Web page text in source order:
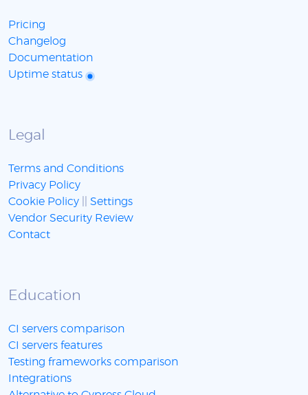
Pricing
Changelog
Documentation
Uptime status
Legal
Terms and Conditions
Privacy Policy
Cookie Policy
Settings
Vendor Security Review
Contact
Education
CI servers comparison
CI servers features
Testing frameworks comparison
Integrations